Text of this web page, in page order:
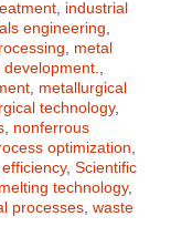
industrial
engineering
metal
metallurgical
technology,
nonferrous
optimization
, Scientific
technology,
processes waste